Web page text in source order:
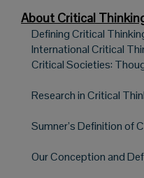
About Critical
Defining Critical
International Critical
Critical Societies:
Research in Critical
Sumner’s Definition of
Our Conception and